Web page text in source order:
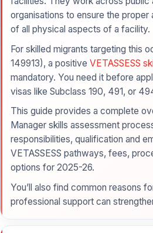
organisations to ensure the
of all physical aspects of a facility.
For skilled migrants targeting this
149913), a positive VETASSESS
mandatory. You need it before
visas like Subclass 190, 491, or
This guide provides a complete
Manager skills assessment
responsibilities, qualification and
VETASSESS pathways, fees,
options for 2025-26.
You’ll also find common reasons
professional support can